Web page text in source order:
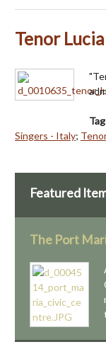
Tenor
Singers - Italy;
Featured
The Port